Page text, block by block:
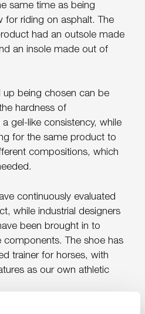
same time as being
for riding on asphalt. The
had an outsole made
an insole made out of
up being chosen can be
hardness of
gel-like consistency, while
for the same product to
compositions, which
continuously evaluated
while industrial designers
been brought in to
components. The shoe has
trainer for horses, with
as our own athletic